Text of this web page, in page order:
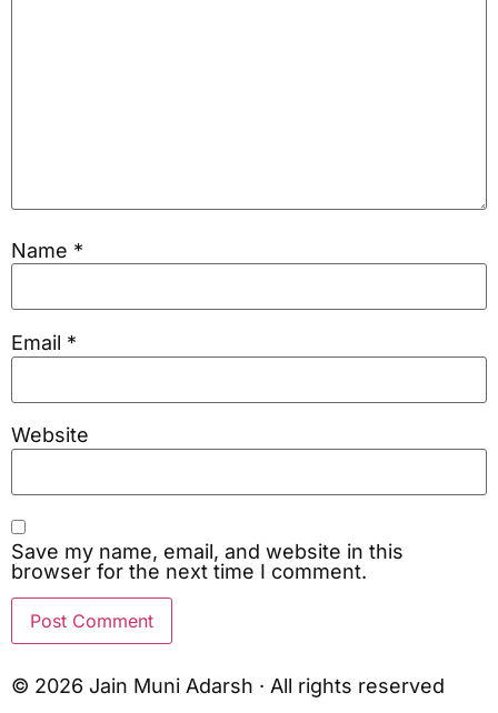
Name *
Email *
Website
Save my name, email, and website in this
browser for the next time I comment.
© 2026 Jain Muni Adarsh · All rights reserved